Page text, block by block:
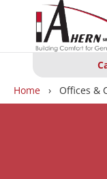
content
Breadcrumbs
Home Offices &